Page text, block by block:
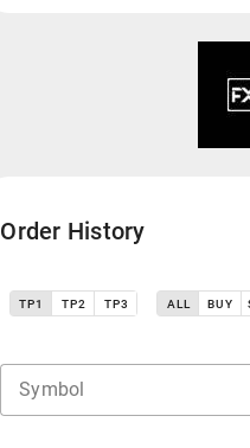
Order History
TP1 TP2 TP3 ALL BUY
Symbol